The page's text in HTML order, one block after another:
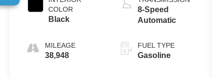
COLOR
Black
MILEAGE
38,948
8-Speed
Automatic
FUEL TYPE
Gasoline